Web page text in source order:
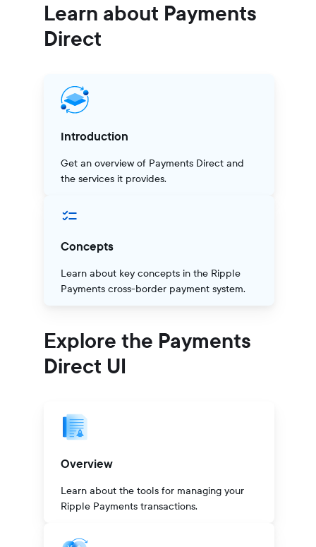
Learn about Payments
Direct
Introduction
Get an overview of Payments Direct and
the services it provides.
Concepts
Learn about key concepts in the Ripple
Payments cross-border payment system.
Explore the Payments
Direct UI
Overview
Learn about the tools for managing your
Ripple Payments transactions.